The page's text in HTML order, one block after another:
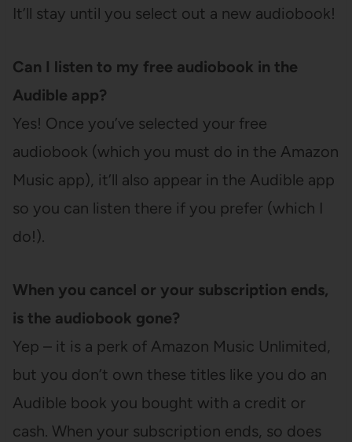
It’ll stay until you select out a new audiobook!
Can I listen to my free audiobook in the
Audible app?
Yes! Once you’ve selected your free
audiobook (which you must do in the Amazon
Music app), it’ll also appear in the Audible app
so you can listen there if you prefer (which I
do!).
When you cancel or your subscription ends,
is the audiobook gone?
Yep – it is a perk of Amazon Music Unlimited,
but you don’t own these titles like you do an
Audible book you bought with a credit or
cash. When your subscription ends, so does